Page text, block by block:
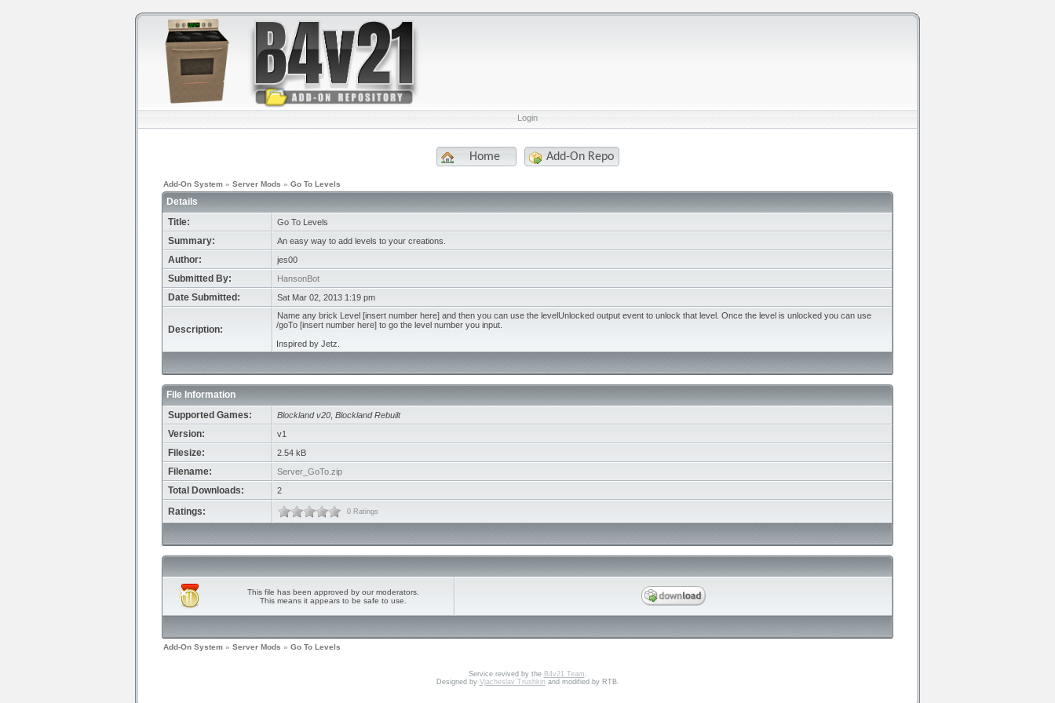
Login
Home Add-On Repo
Add-On System » Server Mods » Go To Levels
Details
Title:
Go To Levels
Summary: An easy way to add levels to your creations.
Author: jes00
Submitted By: HansonBot
Date Submitted: Sat Mar 02, 2013 1:19 pm
Description:
Name any brick Level [insert number here] and then you can use the levelUnlocked output event to unlock that level. Once the level is unlocked you can use
/goTo [insert number here] to go the level number you input.
Inspired by Jetz.
File Information
Supported Games:
Blockland v20 Blockland Rebuilt
Version: v1
Filesize: 2.54 kB
Filename: Server_GoTo.zip
Total Downloads: 2
Ratings: 0 Ratings
This file has been approved by our moderators.
This means it appears to be safe to use.
Add-On System » Server Mods » Go To Levels
Service revived by the B4v21 Team .
Designed by Vjacheslav Trushkinand modified by RTB.